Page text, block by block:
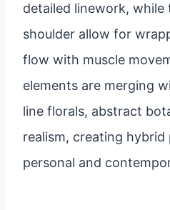
detailed linework, while
shoulder allow for
flow with muscle
elements are merging
line florals, abstract
realism, creating hybrid
personal and